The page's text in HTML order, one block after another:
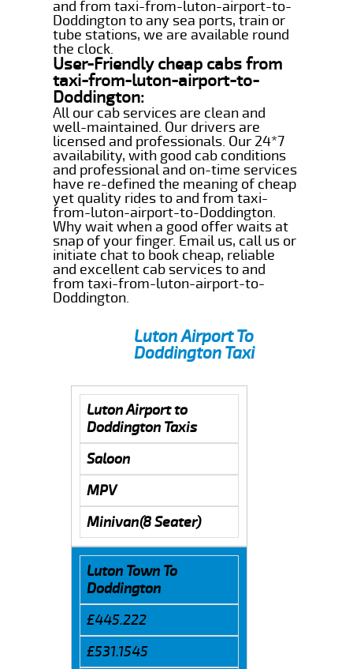
and from taxi-from-luton-airport-to-
Doddington to any sea ports, train or
tube stations, we are available round
the clock.
User-Friendly cheap cabs from
taxi-from-luton-airport-to-
Doddington:
All our cab services are clean and
well-maintained. Our drivers are
licensed and professionals. Our 24*7
availability, with good cab conditions
and professional and on-time services
have re-defined the meaning of cheap
yet quality rides to and from taxi-
from-luton-airport-to-Doddington.
Why wait when a good offer waits at
snap of your finger. Email us, call us or
initiate chat to book cheap, reliable
and excellent cab services to and
from taxi-from-luton-airport-to-
Doddington.
Luton Airport To
Doddington Taxi
Luton Airport to
Doddington Taxis
Saloon
MPV
Minivan(8 Seater)
Luton Town To
Doddington
£445.222
£531.1545